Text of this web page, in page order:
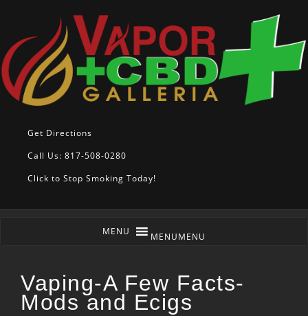
Get Directions
Call Us: 817-508-0280
Click to Stop Smoking Today!
MENUMENU
Vaping-A Few Facts-
Mods and Ecigs